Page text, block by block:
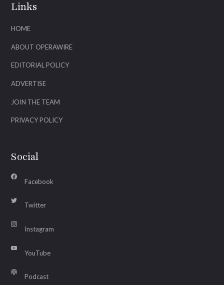
Links
HOME
ABOUT OPERAWIRE
EDITORIAL POLICY
ADVERTISE
JOIN THE TEAM
PRIVACY POLICY
Social
Facebook
Twitter
Instagram
YouTube
Podcast